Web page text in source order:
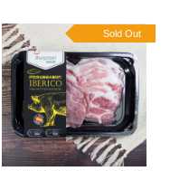
Sold Out